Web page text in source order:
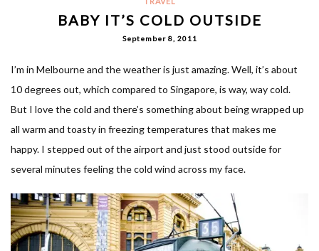
BABY IT’S COLD OUTSIDE
September 8, 2011
I’m in Melbourne and the weather is just amazing. Well, it’s about
10 degrees out, which compared to Singapore, is way, way cold.
But I love the cold and there’s something about being wrapped up
all warm and toasty in freezing temperatures that makes me
happy. I stepped out of the airport and just stood outside for
several minutes feeling the cold wind across my face.